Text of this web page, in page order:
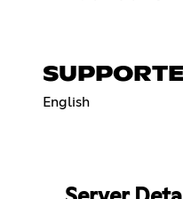
English